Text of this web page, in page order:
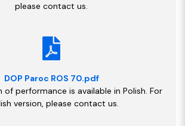
please contact us.
DOP Paroc ROS 70.pdf
of performance is available in Polish. For
version, please contact us.